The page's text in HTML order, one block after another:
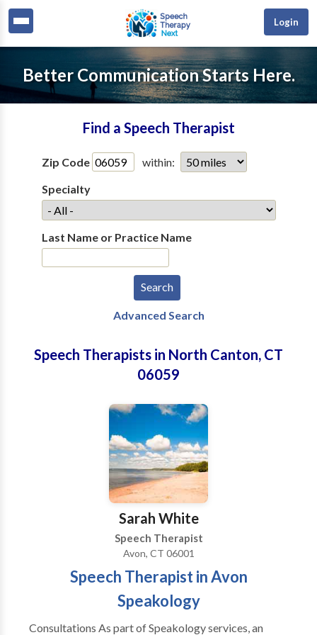
Login
Better Communication Starts Here.
Find a Speech Therapist
Zip Code
within:
Specialty
Last Name or Practice Name
Advanced Search
Speech Therapists in North Canton, CT
06059
Sarah White
Speech Therapist
Avon, CT 06001
Speech Therapist in Avon
Speakology
Consultations As part of Speakology services, an